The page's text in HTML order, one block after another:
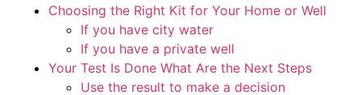
Choosing the Right Kit for Your Home or Well
If you have city water
If you have a private well
Your Test Is Done What Are the Next Steps
Use the result to make a decision